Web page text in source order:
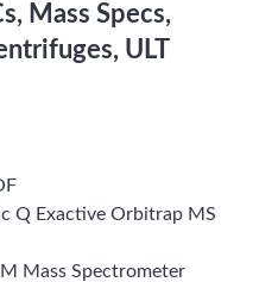
Mass Specs,
ULT
Q Exactive Orbitrap MS
Mass Spectrometer